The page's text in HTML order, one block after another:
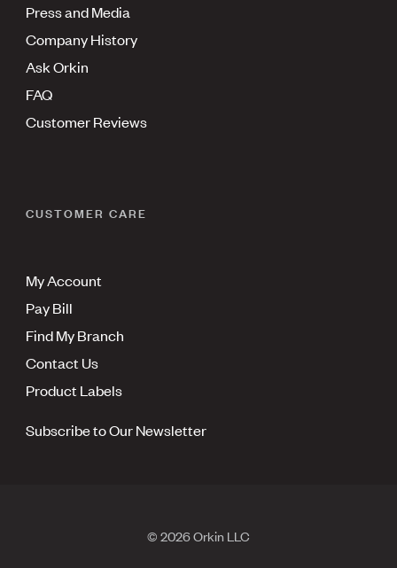
Press and Media
Company History
Ask Orkin
FAQ
Customer Reviews
CUSTOMER CARE
My Account
Pay Bill
Find My Branch
Contact Us
Product Labels
Subscribe to Our Newsletter
© 2026 Orkin LLC